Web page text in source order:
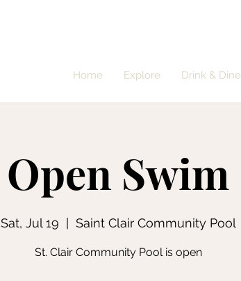
Home Explore Drink & Dine
Open Swim
Sat, Jul 19 Saint Clair Community Pool
St. Clair Community Pool is open